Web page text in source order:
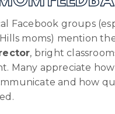
Facebook groups
moms) mention the
, bright
Many appreciate
and how